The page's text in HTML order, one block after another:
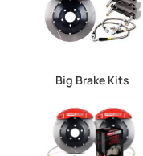
Big Brake Kits